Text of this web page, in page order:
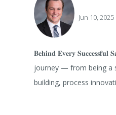
Jun 10, 2025
𝐁𝐞𝐡𝐢𝐧𝐝 𝐄𝐯𝐞𝐫𝐲
journey — from being a
building, process